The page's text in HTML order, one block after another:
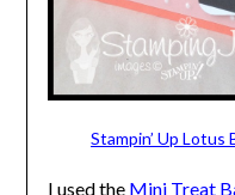
Stampin’ Up
I used the Mini Treat